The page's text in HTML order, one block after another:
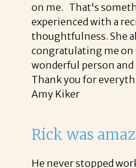
on me. That's
experienced with a
thoughtfulness. She
congratulating me on
wonderful person
Thank you for
Amy Kiker
Rick was
He never stopped